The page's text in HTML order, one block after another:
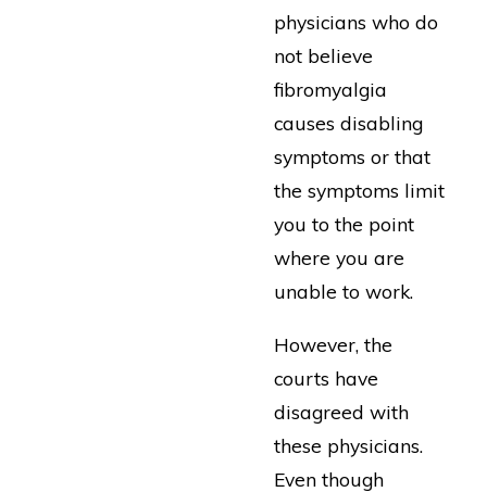
physicians who do
not believe
fibromyalgia
causes disabling
symptoms or that
the symptoms limit
you to the point
where you are
unable to work.
However, the
courts have
disagreed with
these physicians.
Even though